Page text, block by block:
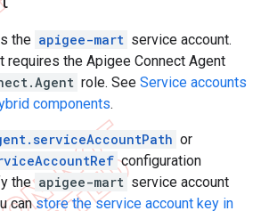
the apigee-mart service account.
requires the Apigee Connect Agent
role. See Service accounts
components.
or
configuration
the apigee-mart service account
canstore the service account key in